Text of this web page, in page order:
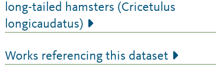
long-tailed hamsters (Cricetulus
longicaudatus)
Works referencing this dataset